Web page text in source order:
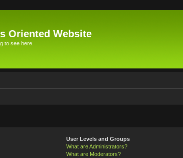
Oriented Website
to see here.
User Levels and Groups
What are Administrators?
What are Moderators?